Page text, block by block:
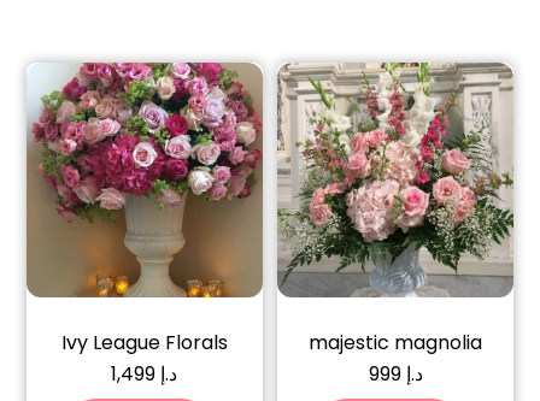
Ivy League Florals
د.إ
majestic magnolia
د.إ 999